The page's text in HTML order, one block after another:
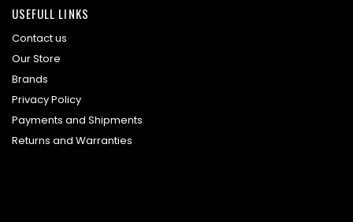
USEFULL LINKS
Contact us
Our Store
Brands
Privacy Policy
Payments and Shipments
Returns and Warranties